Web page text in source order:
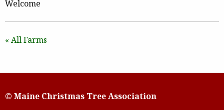
Welcome
« All Farms
© Maine Christmas Tree Association